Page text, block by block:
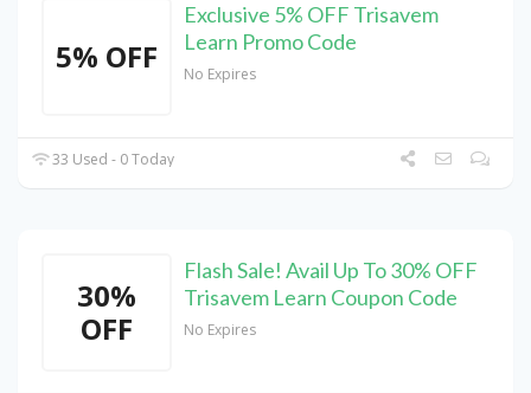
5% OFF
Exclusive 5% OFF Trisavem
Learn Promo Code
No Expires
33 Used - 0 Today
30%
OFF
Flash Sale! Avail Up To 30% OFF
Trisavem Learn Coupon Code
No Expires